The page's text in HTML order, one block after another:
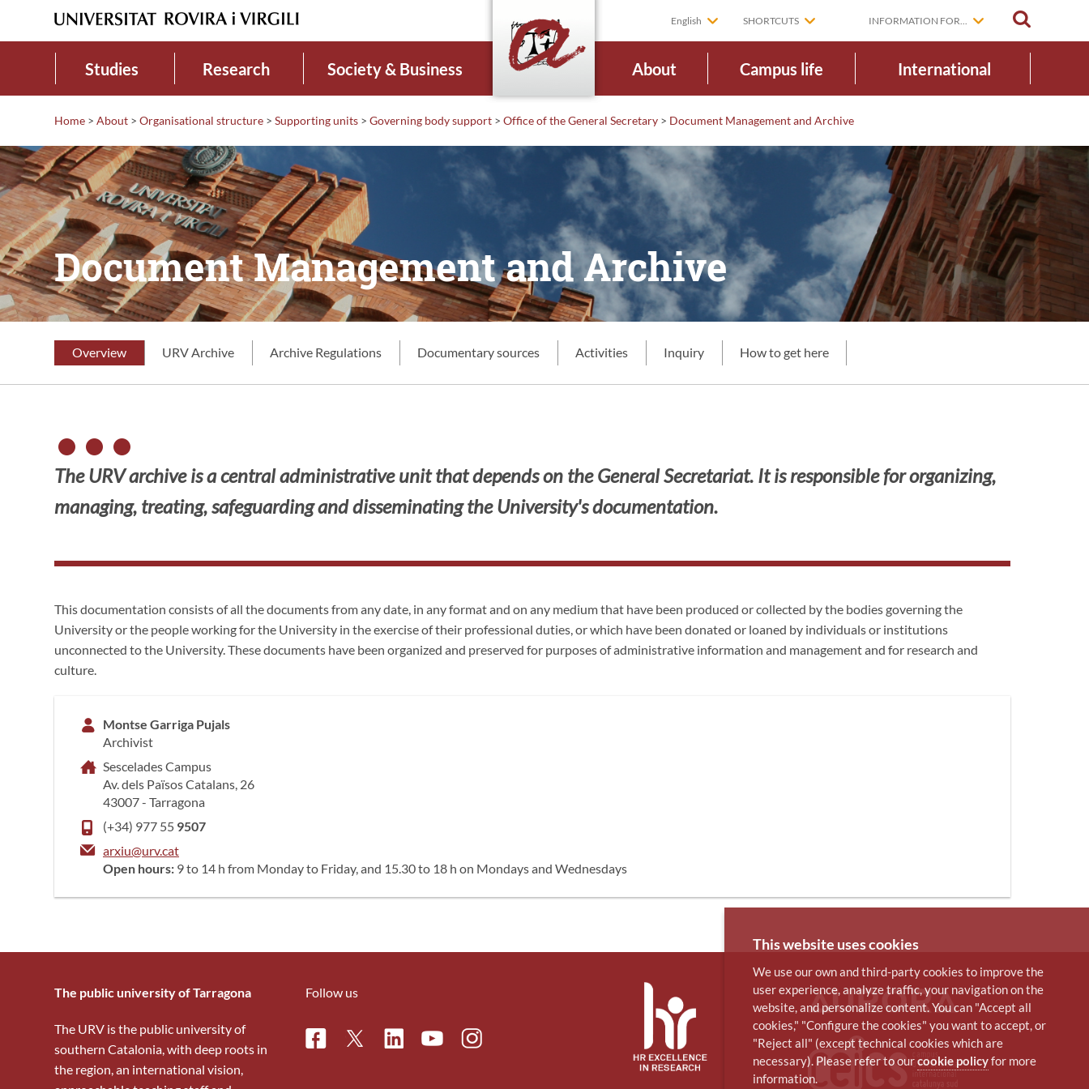
English SHORTCUTS INFORMATION FOR...
Studies Research Society & Business About Campus life International
Home > About > Organisational structure > Supporting units > Governing body support > Office of the General Secretary > Document Management and Archive
Document Management and Archive
Overview URV Archive Archive Regulations Documentary sources Activities Inquiry How to get here
The URV archive is a central administrative unit that depends on the General Secretariat. It is responsible for organizing,
managing, treating, safeguarding and disseminating the University's documentation.
This documentation consists of all the documents from any date, in any format and on any medium that have been produced or collected by the bodies governing the
University or the people working for the University in the exercise of their professional duties, or which have been donated or loaned by individuals or institutions
unconnected to the University. These documents have been organized and preserved for purposes of administrative information and management and for research and
culture.
Montse Garriga Pujals
Archivist
Sescelades Campus
Av. dels Països Catalans, 26
43007 - Tarragona
(+34) 977 55 9507
arxiu@urv.cat
Open hours: 9 to 14 h from Monday to Friday, and 15.30 to 18 h on Mondays and Wednesdays
The public university of Tarragona
The URV is the public university of
southern Catalonia, with deep roots in
the region, an international vision,
Follow us
FacebookTwitterLinkedinYoutubeInstagram
This website uses cookies
We use our own and third-party cookies to improve the
user experience, analyze traffic, your navigation on the
website, and personalize content. You can "Accept all
cookies," "Configure the cookies" you want to accept, or
"Reject all" (except technical cookies which are
necessary). Please refer to ourcookie policyfor more
information.